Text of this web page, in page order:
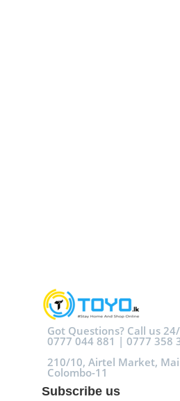
Got Questions? Call us
0777 044 881 | 0777 358
210/10, Airtel Market,
Colombo-11
Subscribe us